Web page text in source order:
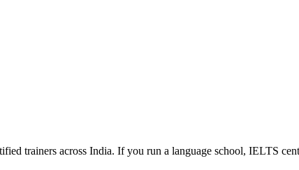
trainers across India. If you run a language school, IELTS